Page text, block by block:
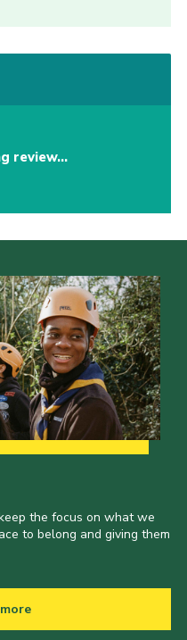
review…
the focus on what we
to belong and giving them